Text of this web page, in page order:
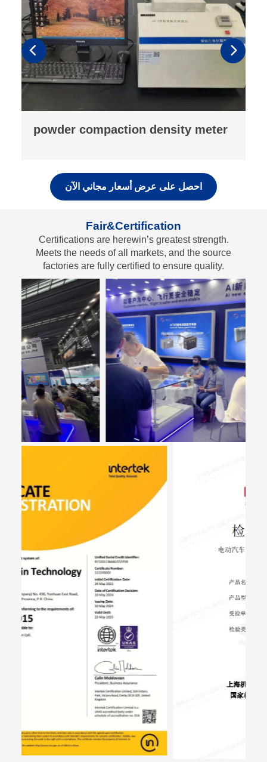
fluorescence analyzer
احصل على عرض أسعار مجاني الآن
Fair&Certification
Certifications are herewin’s greatest strength.
Meets the needs of all markets, and the source
factories are fully certified to ensure quality.